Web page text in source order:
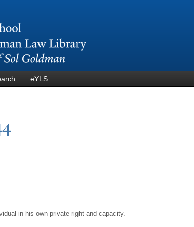
eYLS
in his own private right and capacity.